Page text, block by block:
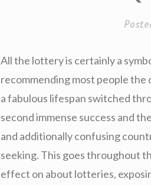
All the lottery is certainly a
recommending most people
a fabulous lifespan switched
second immense success and
and additionally confusing
seeking. This goes throughout
effect on about lotteries,